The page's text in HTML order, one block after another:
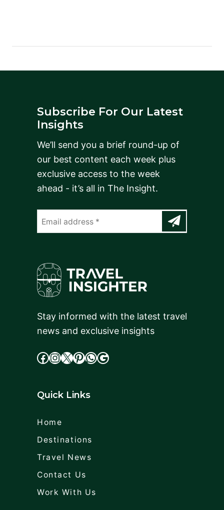
Subscribe For Our Latest
Insights
We’ll send you a brief round-up of
our best content each week plus
exclusive access to the week
ahead - it’s all in The Insight.
Stay informed with the latest travel
news and exclusive insights
facebook InstagramX cdd WhatsApp Google
Quick Links
Home
Destinations
Travel News
Contact Us
Work With Us